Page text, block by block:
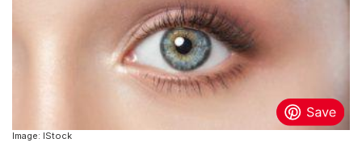
Image: IStock